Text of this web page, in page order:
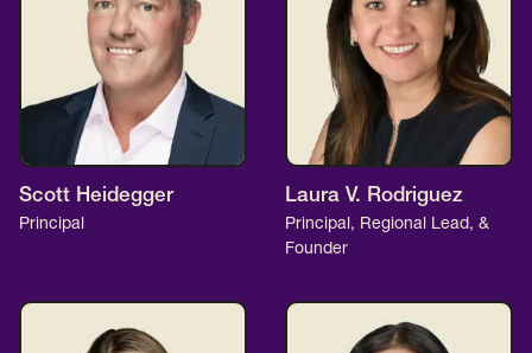
Scott Heidegger
Principal
Laura V. Rodriguez
Principal, Regional Lead, &
Founder